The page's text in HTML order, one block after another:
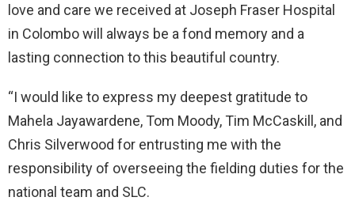
love and care we received at Joseph Fraser Hospital
in Colombo will always be a fond memory and a
lasting connection to this beautiful country.
“I would like to express my deepest gratitude to
Mahela Jayawardene, Tom Moody, Tim McCaskill, and
Chris Silverwood for entrusting me with the
responsibility of overseeing the fielding duties for the
national team and SLC.